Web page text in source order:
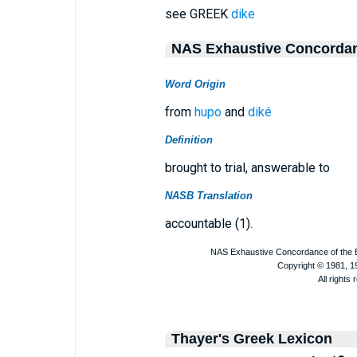
see GREEK dike
NAS Exhaustive
Word Origin
from hupoand diké
Definition
brought to trial, answerable to
NASB Translation
accountable (1).
Thayer's Greek Lexicon